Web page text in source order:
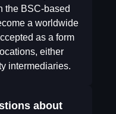
the BSC-based
a worldwide
as a form
either
intermediaries.
about